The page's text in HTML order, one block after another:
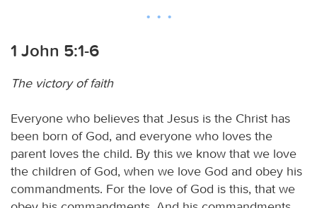
1 John 5:1-6
The victory of faith
Everyone who believes that Jesus is the Christ has
been born of God, and everyone who loves the
parent loves the child. By this we know that we love
the children of God, when we love God and obey his
commandments. For the love of God is this, that we